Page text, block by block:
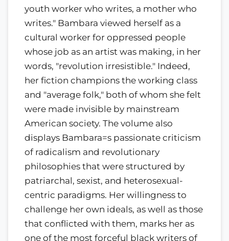
youth worker who writes, a mother who
writes." Bambara viewed herself as a
cultural worker for oppressed people
whose job as an artist was making, in her
words, "revolution irresistible." Indeed,
her fiction champions the working class
and "average folk," both of whom she felt
were made invisible by mainstream
American society. The volume also
displays Bambara=s passionate criticism
of radicalism and revolutionary
philosophies that were structured by
patriarchal, sexist, and heterosexual-
centric paradigms. Her willingness to
challenge her own ideals, as well as those
that conflicted with them, marks her as
one of the most forceful black writers of